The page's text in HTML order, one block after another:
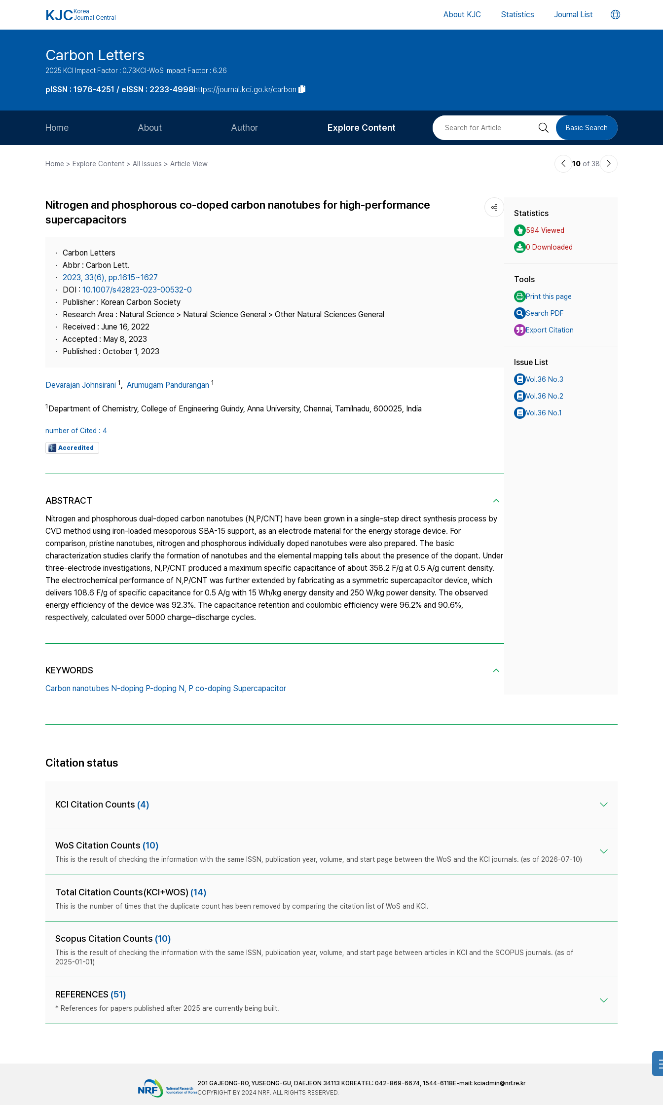
KJC Korea
Journal Central
About KJC Statistics Journal List 언
버
Carbon Letters
2025 KCI Impact Factor : 0.73KCI-WoS Impact Factor : 6.26
pISSN : 1976-4251 / eISSN : 2233-4998https://journal.kci.go.kr/carbon
Home About
Journal Staff
Contact Us
Author
Article Processing Charge
Explore Content
Most Cited
검 Basic Search
Home > Explore Content > All Issues > Article View
이10 of 38
다
Nitrogen and phosphorous co-doped carbon nanotubes for high-performance
supercapacitors
Carbon Letters
Abbr : Carbon Lett.
2023, 33(6), pp.1615~1627
DOI : 10.1007/s42823-023-00532-0
Publisher : Korean Carbon Society
Research Area : Natural Science > Natural Science General > Other Natural Sciences General
Received : June 16, 2022
Accepted : May 8, 2023
Published : October 1, 2023
Devarajan Johnsirani 1, Arumugam Pandurangan 1
1 Department of Chemistry, College of Engineering Guindy, Anna University, Chennai, Tamilnadu, 600025, India
number of Cited : 4
Accredited
ABSTRACT
Nitrogen and phosphorous dual-doped carbon nanotubes (N,P/CNT) have been grown in a single-step direct synthesis process by
CVD method using iron-loaded mesoporous SBA-15 support, as an electrode material for the energy storage device. For
comparison, pristine nanotubes, nitrogen and phosphorous individually doped nanotubes were also prepared. The basic
characterization studies clarify the formation of nanotubes and the elemental mapping tells about the presence of the dopant. Under
three-electrode investigations, N,P/CNT produced a maximum specific capacitance of about 358.2 F/g at 0.5 A/g current density.
The electrochemical performance of N,P/CNT was further extended by fabricating as a symmetric supercapacitor device, which
delivers 108.6 F/g of specific capacitance for 0.5 A/g with 15 Wh/kg energy density and 250 W/kg power density. The observed
energy efficiency of the device was 92.3%. The capacitance retention and coulombic efficiency were 96.2% and 90.6%,
respectively, calculated over 5000 charge–discharge cycles.
KEYWORDS
Carbon nanotubes N-doping P-doping N, P co-doping Supercapacitor
Statistics
594 Viewed
0 Downloaded
Tools
Print this page
Search PDF
Export Citation
Issue List
Vol.36 No.3
Vol.36 No.2
Vol.36 No.1
Citation status
KCI Citation Counts (4)
WoS Citation Counts (10)
This is the result of checking the information with the same ISSN, publication year, volume, and start page between the WoS and the KCI journals. (as of 2026-07-10)
Total Citation Counts(KCI+WOS) (14)
This is the number of times that the duplicate count has been removed by comparing the citation list of WoS and KCI.
Scopus Citation Counts (10)
This is the result of checking the information with the same ISSN, publication year, volume, and start page between articles in KCI and the SCOPUS journals. (as of
2025-01-01)
REFERENCES (51)
* References for papers published after 2025 are currently being built.
201 GAJEONG-RO, YUSEONG-GU, DAEJEON 34113 KOREATEL: 042-869-6674, 1544-6118 E-mail: kciadmin@nrf.re.kr
COPYRIGHT BY 2024 NRF. ALL RIGHTS RESERVED.